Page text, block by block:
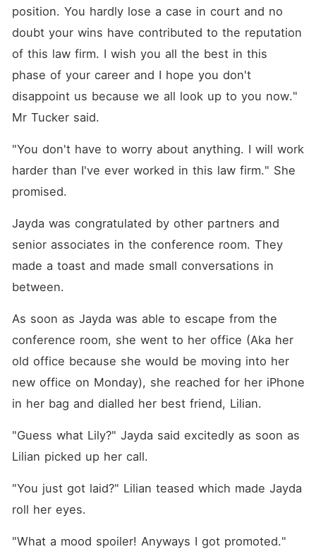
position. You hardly lose a case in court and no
doubt your wins have contributed to the reputation
of this law firm. I wish you all the best in this
phase of your career and I hope you don't
disappoint us because we all look up to you now."
Mr Tucker said.
"You don't have to worry about anything. I will work
harder than I've ever worked in this law firm." She
promised.
Jayda was congratulated by other partners and
senior associates in the conference room. They
made a toast and made small conversations in
between.
As soon as Jayda was able to escape from the
conference room, she went to her office (Aka her
old office because she would be moving into her
new office on Monday), she reached for her iPhone
in her bag and dialled her best friend, Lilian.
"Guess what Lily?" Jayda said excitedly as soon as
Lilian picked up her call.
"You just got laid?" Lilian teased which made Jayda
roll her eyes.
"What a mood spoiler! Anyways I got promoted."